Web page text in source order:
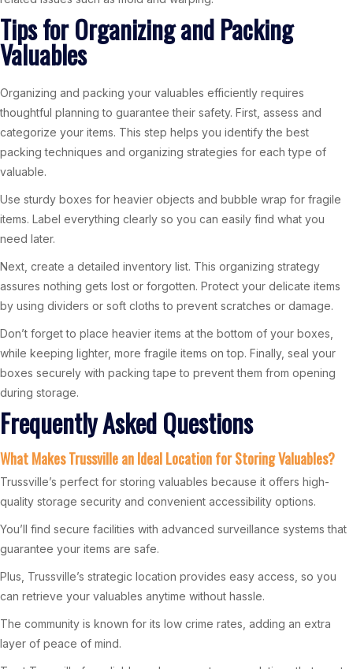
Tips for Organizing and Packing
Valuables
Organizing and packing your valuables efficiently requires
thoughtful planning to guarantee their safety. First, assess and
categorize your items. This step helps you identify the best
packing techniques and organizing strategies for each type of
valuable.
Use sturdy boxes for heavier objects and bubble wrap for fragile
items. Label everything clearly so you can easily find what you
need later.
Next, create a detailed inventory list. This organizing strategy
assures nothing gets lost or forgotten. Protect your delicate items
by using dividers or soft cloths to prevent scratches or damage.
Don’t forget to place heavier items at the bottom of your boxes,
while keeping lighter, more fragile items on top. Finally, seal your
boxes securely with packing tape to prevent them from opening
during storage.
Frequently Asked Questions
What Makes Trussville an Ideal Location for Storing Valuables?
Trussville’s perfect for storing valuables because it offers high-
quality storage security and convenient accessibility options.
You’ll find secure facilities with advanced surveillance systems that
guarantee your items are safe.
Plus, Trussville’s strategic location provides easy access, so you
can retrieve your valuables anytime without hassle.
The community is known for its low crime rates, adding an extra
layer of peace of mind.